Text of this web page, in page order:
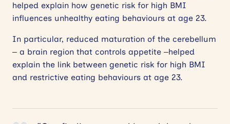
helped explain how genetic risk for high BMI
influences unhealthy eating behaviours at age 23.
In particular, reduced maturation of the cerebellum
– a brain region that controls appetite –helped
explain the link between genetic risk for high BMI
and restrictive eating behaviours at age 23.